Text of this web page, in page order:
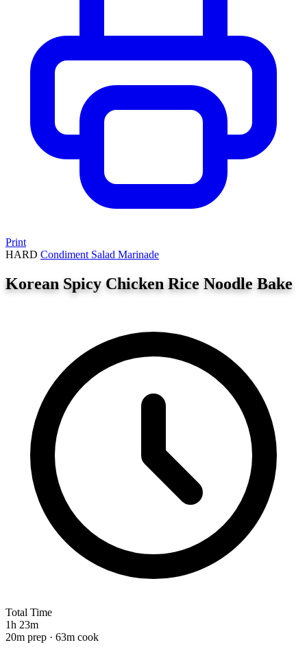
Print
HARD Condiment Salad Marinade
Korean Spicy Chicken Rice Noodle Bake
Total Time
1h 23m
20m prep · 63m cook